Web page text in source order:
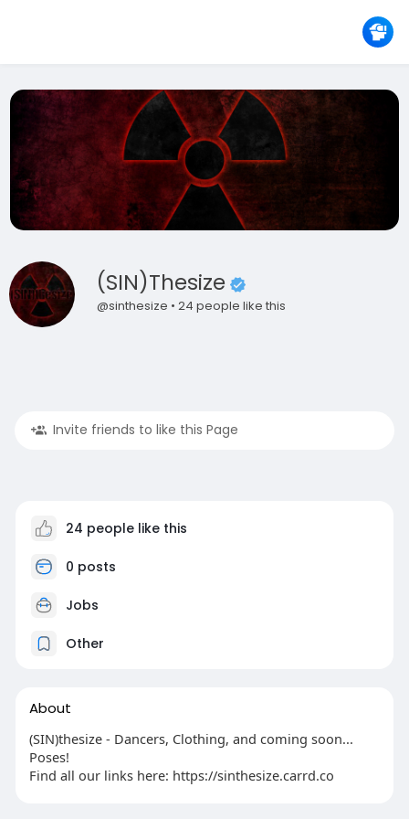
(SIN)thesize
@sinthesize • 24 people like this
Invite friends to like this Page
24 people like this
0 posts
Jobs
Other
About
(SIN)thesize - Dancers, Clothing, and coming soon...
Poses!
Find all our links here: https://sinthesize.carrd.co